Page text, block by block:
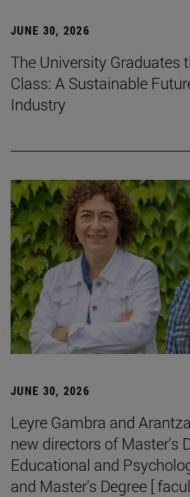
JUNE 30, 2026
The University Graduates
Class: A Sustainable
Industry
JUNE 30, 2026
Leyre Gambra and
new directors of Master's
Educational and
and Master's Degree [